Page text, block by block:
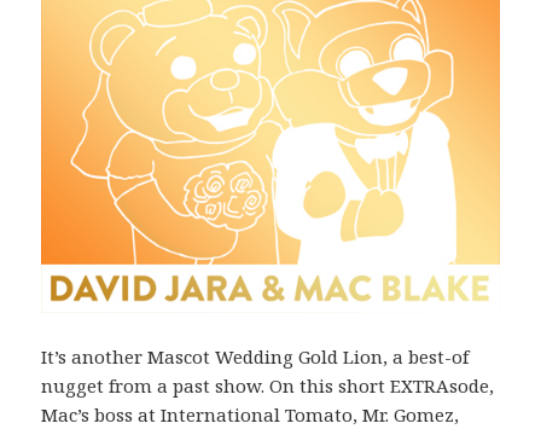
It’s another Mascot Wedding Gold Lion, a best-of
nugget from a past show. On this short EXTRAsode,
Mac’s boss at International Tomato, Mr. Gomez,